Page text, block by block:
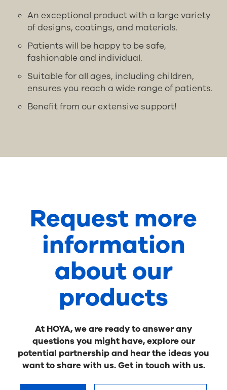
An exceptional product with a large variety
of designs, coatings, and materials.
Patients will be happy to be safe,
fashionable and individual.
Suitable for all ages, including children,
ensures you reach a wide range of patients.
Benefit from our extensive support!
Request more
information
about our
products
At HOYA, we are ready to answer any
questions you might have, explore our
potential partnership and hear the ideas you
want to share with us. Get in touch with us.